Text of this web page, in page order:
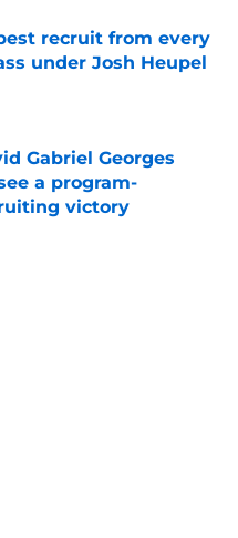
recruit from every
under Josh Heupel
Date
Gabriel Georges
a program-
victory
Date